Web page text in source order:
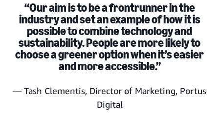
“Our aim is to be a frontrunner in the
industry and set an example of how it is
possible to combine technology and
sustainability. People are more likely to
choose a greener option when it’s easier
and more accessible.”
— Tash Clementis, Director of Marketing, Portus
Digital